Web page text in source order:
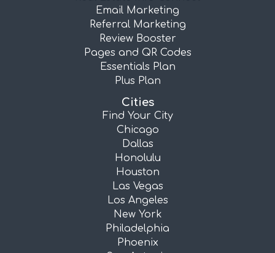
Email Marketing
Referral Marketing
Review Booster
Pages and QR Codes
Essentials Plan
Plus Plan
Cities
Find Your City
Chicago
Dallas
Honolulu
Houston
Las Vegas
Los Angeles
New York
Philadelphia
Phoenix